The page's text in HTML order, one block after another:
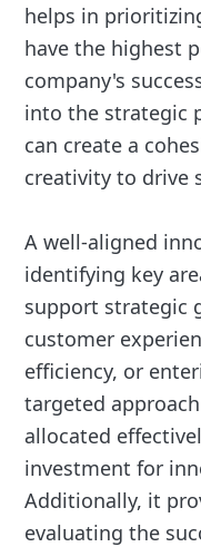
helps in
have the highest
company's
into the strategic
can create a
creativity to drive
A well-aligned
identifying key
support strategic
customer
efficiency, or
targeted
allocated
investment for
Additionally, it
evaluating the